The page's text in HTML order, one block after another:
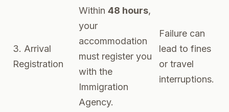
3. Arrival
Registration
Within 48 hours,
your
accommodation
must register you
with the
Immigration
Agency.
Failure can
lead to fines
or travel
interruptions.